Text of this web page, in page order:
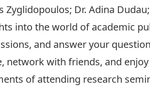
Zyglidopoulos; Dr. Adina Dudau;
into the world of academic
and answer your
network with friends, and
of attending research